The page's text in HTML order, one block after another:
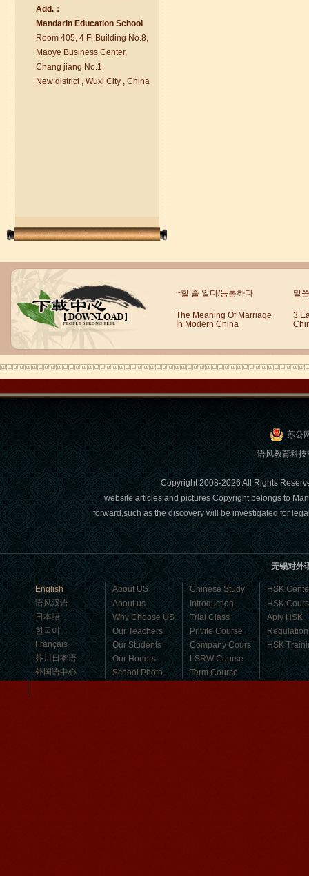
chinese class
Improve your reading, speaking
and your writing by experiencing our
Wuxi Mandarin Jessie
I've learned Chinese for almost 8
years, I can understand what Chinese
people say,but when I speak, I feel very
uncomfor...
Chinese Internship or Jobs
You are looking for a professional
experience abroad? Get the
opportunity to discover the Chinese
business，Look for an ...
Add.：
Mandarin Education School
Room 405, 4 Fl,Building No.8,
Maoye Business Center,
Chang jiang No.1,
New district , Wuxi City , China
~할 줄 알다/능통하다 말
The Meaning Of Marriage
In Modern China
3
苏公
语风教育科
Copyright 2008-2026 All Rights
website articles and pictures Copyright belongs to
forward,such as the discovery will be investigated for
无锡对外
English
语风汉语
日本語
한국어
Français
芥川日本语
外国语中心
About US
About us
Why Choose US
Our Teachers
Our Students
Our Honors
School Photo
Chinese Study
Introduction
Trial Class
Privite Course
Company Cours
LSRW Course
Term Course
HSK
HSK
Aply HSK
HSK